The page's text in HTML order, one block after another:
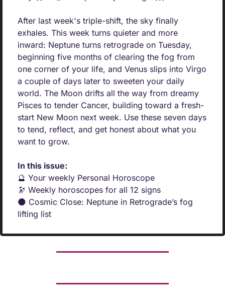
After last week's triple-shift, the sky finally
exhales. This week turns quieter and more
inward: Neptune turns retrograde on Tuesday,
beginning five months of clearing the fog from
one corner of your life, and Venus slips into Virgo
a couple of days later to sweeten your daily
world. The Moon drifts all the way from dreamy
Pisces to tender Cancer, building toward a fresh-
start New Moon next week. Use these seven days
to tend, reflect, and get honest about what you
want to grow.
In this issue:
🔮 Your weekly Personal Horoscope
🔭 Weekly horoscopes for all 12 signs
🌑 Cosmic Close: Neptune in Retrograde’s fog
lifting list